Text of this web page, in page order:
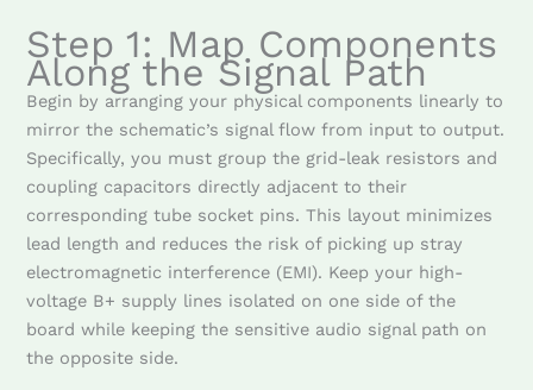
Step 1: Map Components
Along the Signal Path
Begin by arranging your physical components linearly to
mirror the schematic’s signal flow from input to output.
Specifically, you must group the grid-leak resistors and
coupling capacitors directly adjacent to their
corresponding tube socket pins. This layout minimizes
lead length and reduces the risk of picking up stray
electromagnetic interference (EMI). Keep your high-
voltage B+ supply lines isolated on one side of the
board while keeping the sensitive audio signal path on
the opposite side.